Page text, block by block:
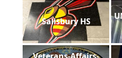
Salisbury HS